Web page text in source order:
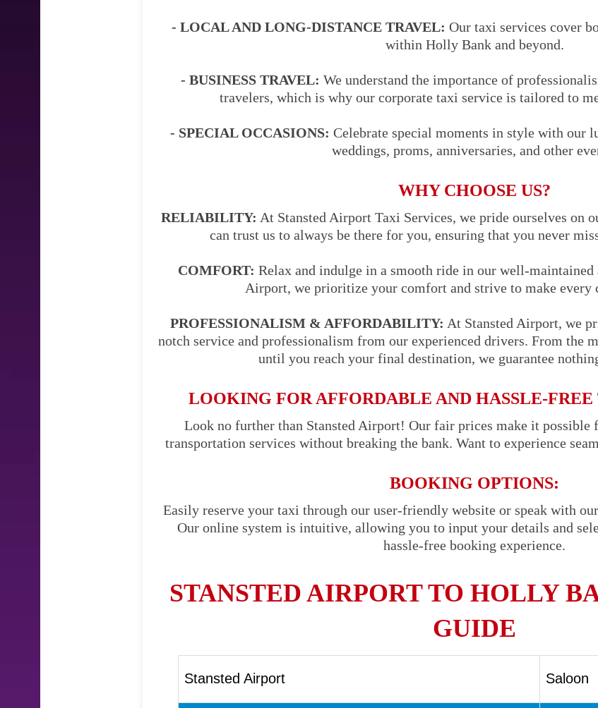
- LOCAL AND LONG-DISTANCE TRAVEL: Our taxi services cover
within Holly Bank and beyond.
- BUSINESS TRAVEL: We understand the importance of
travelers, which is why our corporate taxi service is tailored to
- SPECIAL OCCASIONS: Celebrate special moments in style with our
weddings, proms, anniversaries, and other
WHY CHOOSE US?
RELIABILITY: At Stansted Airport Taxi Services, we pride ourselves on
can trust us to always be there for you, ensuring that you never
COMFORT: Relax and indulge in a smooth ride in our well-maintained
Airport, we prioritize your comfort and strive to make every
PROFESSIONALISM & AFFORDABILITY: At Stansted Airport, we
notch service and professionalism from our experienced drivers. From the
until you reach your final destination, we guarantee
LOOKING FOR AFFORDABLE AND HASSLE-FREE
Look no further than Stansted Airport! Our fair prices make it possible
transportation services without breaking the bank. Want to experience
BOOKING OPTIONS:
Easily reserve your taxi through our user-friendly website or speak with
Our online system is intuitive, allowing you to input your details and
hassle-free booking experience.
STANSTED AIRPORT TO HOLLY
GUIDE
Stansted Airport Saloon